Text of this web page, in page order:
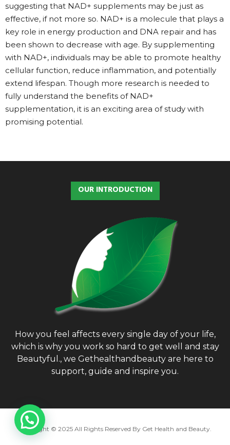
suggesting that NAD+ supplements may be just as
effective, if not more so. NAD+ is a molecule that plays a
key role in energy production and DNA repair and has
been shown to decrease with age. By supplementing
with NAD+, individuals may be able to promote healthy
cellular function, reduce inflammation, and potentially
extend lifespan. Though more research is needed to
fully understand the benefits of NAD+
supplementation, it is an exciting area of study with
promising potential.
OUR INTRODUCTION
How you feel affects every single day of your life,
which is why you work so hard to get well and stay
Beautyful., we Gethealthandbeauty are here to
support, guide and inspire you.
Copyright © 2025 All Rights Reserved By Get Health and Beauty